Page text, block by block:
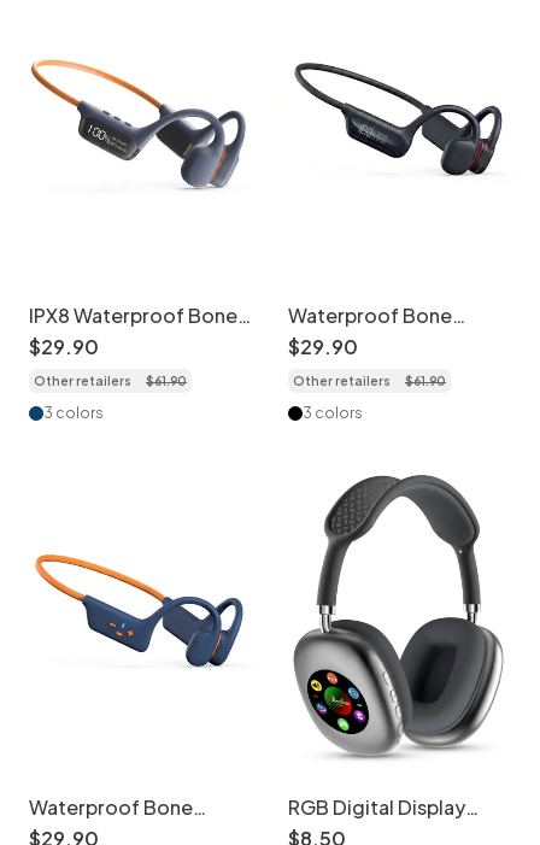
IPX8 Waterproof Bone
Conduction Sports
Headphones with 32GB
MP3
$29.90
Other retailers $61.90
3 colors
Waterproof Bone
Conduction
Headphones with 32GB
MP3 & BT 5.3
$29.90
Other retailers $61.90
3 colors
Waterproof Bone
Conduction
$29.90
RGB Digital Display
Screen Wireless
$8.50